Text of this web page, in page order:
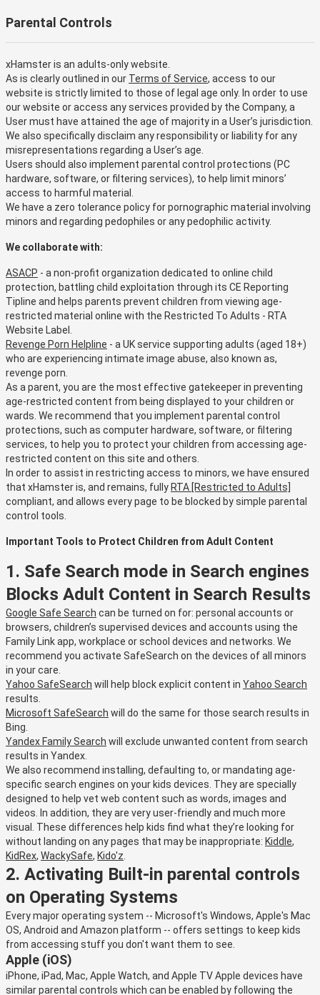
Parental Controls
xHamster is an adults-only website.
As is clearly outlined in our Terms of Service, access to our
website is strictly limited to those of legal age only. In order to use
our website or access any services provided by the Company, a
User must have attained the age of majority in a User’s jurisdiction.
We also specifically disclaim any responsibility or liability for any
misrepresentations regarding a User’s age.
Users should also implement parental control protections (PC
hardware, software, or filtering services), to help limit minors’
access to harmful material.
We have a zero tolerance policy for pornographic material involving
minors and regarding pedophiles or any pedophilic activity.
We collaborate with:
ASACP - a non-profit organization dedicated to online child
protection, battling child exploitation through its CE Reporting
Tipline and helps parents prevent children from viewing age-
restricted material online with the Restricted To Adults - RTA
Website Label.
Revenge Porn Helpline - a UK service supporting adults (aged 18+)
who are experiencing intimate image abuse, also known as,
revenge porn.
As a parent, you are the most effective gatekeeper in preventing
age-restricted content from being displayed to your children or
wards. We recommend that you implement parental control
protections, such as computer hardware, software, or filtering
services, to help you to protect your children from accessing age-
restricted content on this site and others.
In order to assist in restricting access to minors, we have ensured
that xHamster is, and remains, fully RTA [Restricted to Adults]
compliant, and allows every page to be blocked by simple parental
control tools.
Important Tools to Protect Children from Adult Content
1. Safe Search mode in Search engines
Blocks Adult Content in Search Results
Google Safe Search can be turned on for: personal accounts or
browsers, children’s supervised devices and accounts using the
Family Link app, workplace or school devices and networks. We
recommend you activate SafeSearch on the devices of all minors
in your care.
Yahoo SafeSearch will help block explicit content in Yahoo Search
results.
Microsoft SafeSearch will do the same for those search results in
Bing.
Yandex Family Search will exclude unwanted content from search
results in Yandex.
We also recommend installing, defaulting to, or mandating age-
specific search engines on your kids devices. They are specially
designed to help vet web content such as words, images and
videos. In addition, they are very user-friendly and much more
visual. These differences help kids find what they’re looking for
without landing on any pages that may be inappropriate: Kiddle,
KidRex, WackySafe, Kido'z
2. Activating Built-in parental controls
on Operating Systems
Every major operating system -- Microsoft's Windows, Apple's Mac
OS, Android and Amazon platform -- offers settings to keep kids
from accessing stuff you don't want them to see.
Apple (iOS)
iPhone, iPad, Mac, Apple Watch, and Apple TV Apple devices have
similar parental controls which can be enabled by following the